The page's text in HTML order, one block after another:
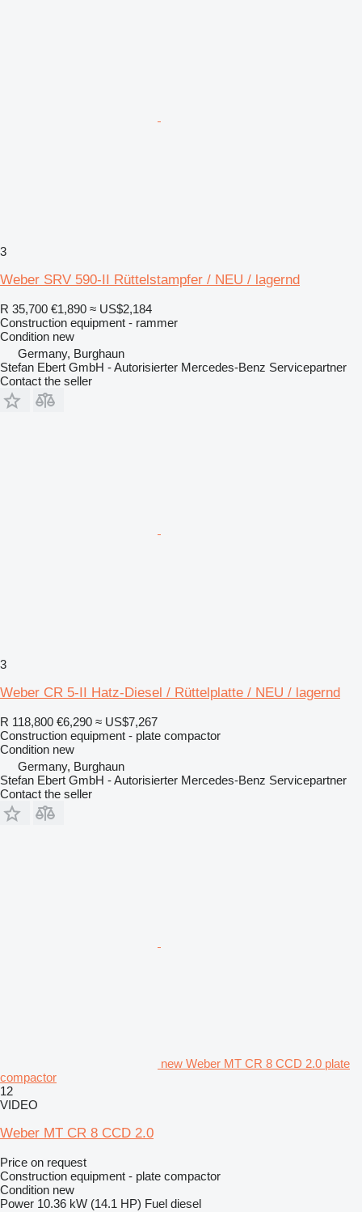
3
Weber SRV 590-II Rüttelstampfer / NEU / lagernd
R 35,700 €1,890 ≈ US$2,184
Construction equipment - rammer
Condition new
Germany, Burghaun
Stefan Ebert GmbH - Autorisierter Mercedes-Benz Servicepartner
Contact the seller
3
Weber CR 5-II Hatz-Diesel / Rüttelplatte / NEU / lagernd
R 118,800 €6,290 ≈ US$7,267
Construction equipment - plate compactor
Condition new
Germany, Burghaun
Stefan Ebert GmbH - Autorisierter Mercedes-Benz Servicepartner
Contact the seller
new Weber MT CR 8 CCD 2.0 plate
compactor
12
VIDEO
Weber MT CR 8 CCD 2.0
Price on request
Construction equipment - plate compactor
Condition new
Power 10.36 kW (14.1 HP) Fuel diesel